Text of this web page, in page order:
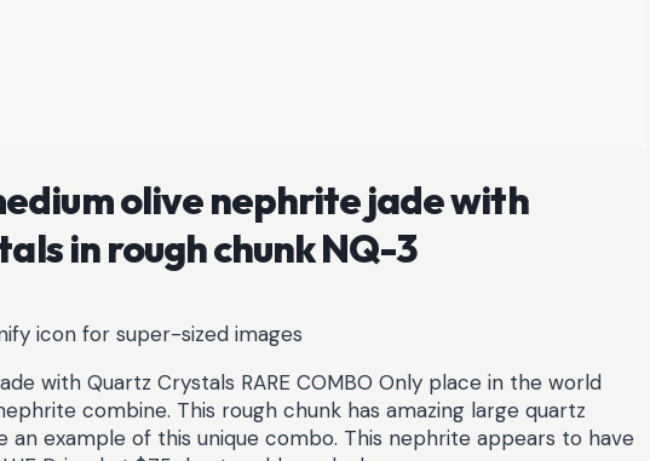
olive nephrite jade with
in rough chunk NQ-3
icon for super-sized images
with Quartz Crystals RARE COMBO Only place in the world
combine. This rough chunk has amazing large quartz
an example of this unique combo. This nephrite appears to have